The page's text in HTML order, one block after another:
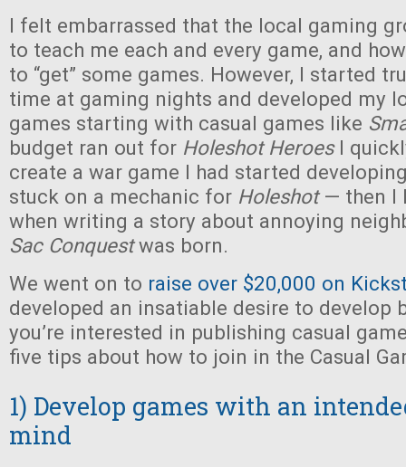
I felt embarrassed that the local gaming
to teach me each and every game, and
to “get” some games. However, I started
time at gaming nights and developed my
games starting with casual games like
budget ran out for Holeshot HeroesI
create a war game I had started
stuck on a mechanic for Holeshot— then I
when writing a story about annoying
Sac Conquestwas born.
We went on to raise over $20,000 on
developed an insatiable desire to develop
you’re interested in publishing casual
five tips about how to join in the Casual
1) Develop games with an
mind